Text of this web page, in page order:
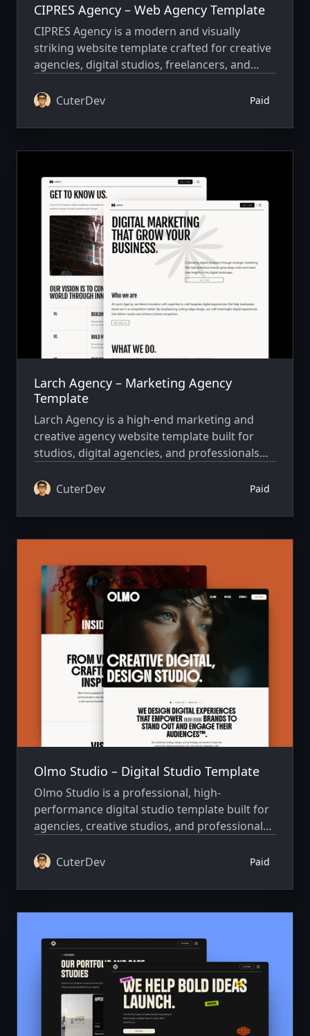
CIPRES Agency – Web Agency Template
CIPRES Agency is a modern and visually
striking website template crafted for creative
agencies, digital studios, freelancers, and
work with clarity, confidence, and strong
CuterDev Paid
Larch Agency – Marketing Agency
Template
Larch Agency is a high-end marketing and
creative agency website template built for
studios, digital agencies, and professionals
impact, clarity, and performance.
CuterDev Paid
Olmo Studio – Digital Studio Template
Olmo Studio is a professional, high-
performance digital studio template built for
agencies, creative studios, and professionals
and a cinematic visual edge.
CuterDev Paid